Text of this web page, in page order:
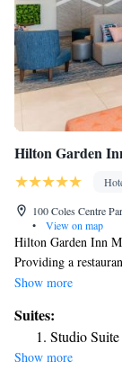
Hilton Garden
100 Coles Centre
•
View on map
Hilton Garden Inn
Providing a
indoor pool. The
drinks are available
of Illinois-Willard
IL.
Show more
Suites:
Studio
Show more